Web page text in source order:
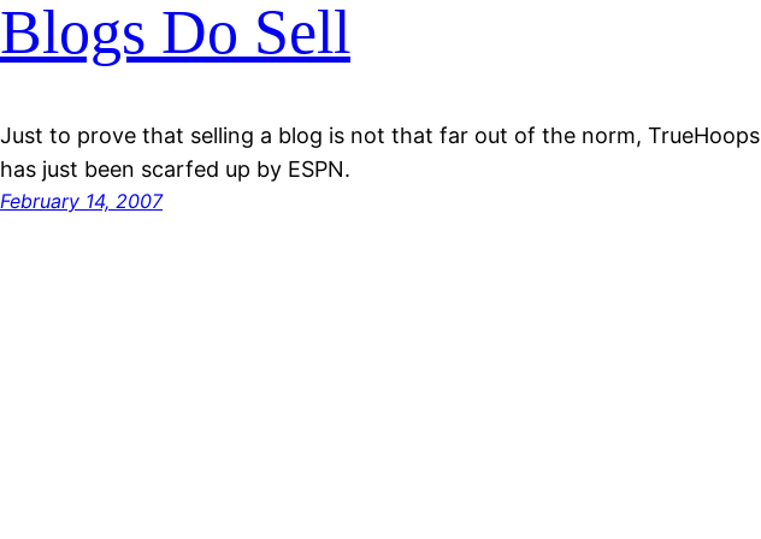
Blogs Do Sell
Just to prove that selling a blog is not that far out of the norm, TrueHoops
has just been scarfed up by ESPN.
February 14, 2007